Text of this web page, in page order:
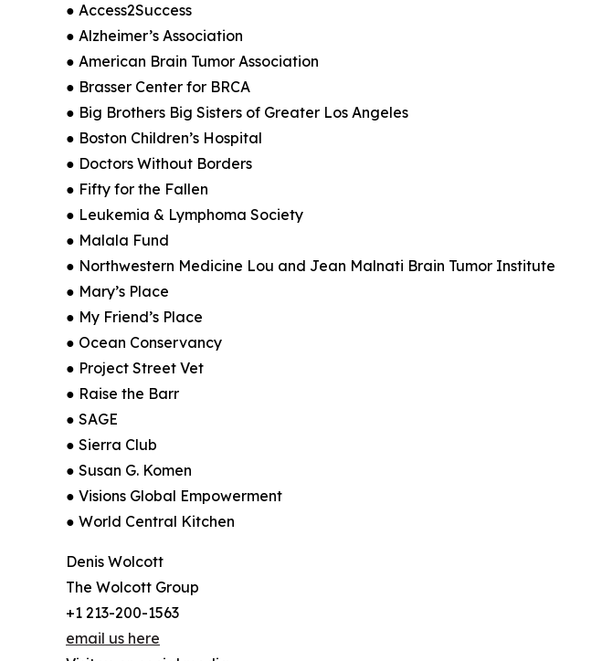
● Access2Success
● Alzheimer’s Association
● American Brain Tumor Association
● Brasser Center for BRCA
● Big Brothers Big Sisters of Greater Los Angeles
● Boston Children’s Hospital
● Doctors Without Borders
● Fifty for the Fallen
● Leukemia & Lymphoma Society
● Malala Fund
● Northwestern Medicine Lou and Jean Malnati Brain Tumor Institute
● Mary’s Place
● My Friend’s Place
● Ocean Conservancy
● Project Street Vet
● Raise the Barr
● SAGE
● Sierra Club
● Susan G. Komen
● Visions Global Empowerment
● World Central Kitchen
Denis Wolcott
The Wolcott Group
+1 213-200-1563
email us here